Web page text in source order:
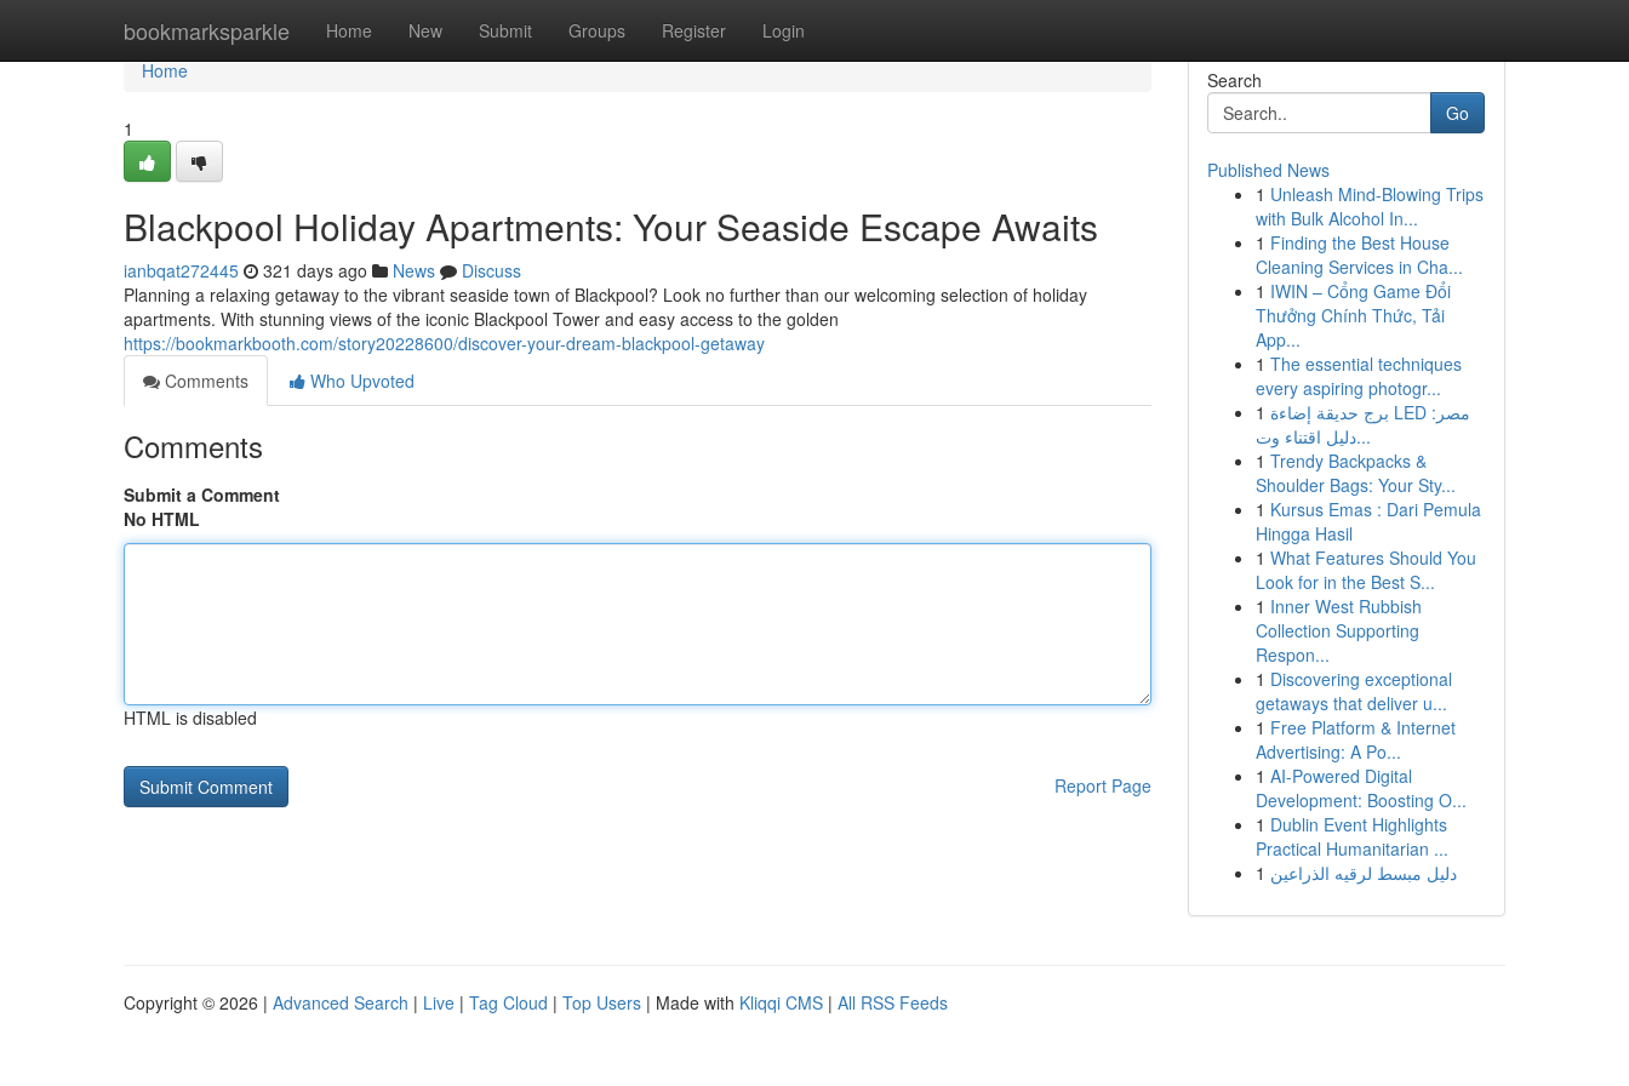
bookmarksparkle Home New Submit Groups Register Login
Home
Home
1
Blackpool Holiday Apartments: Your Seaside Escape Awaits
ianbqat272445 321 days ago News
Discuss
Planning a relaxing getaway to the vibrant seaside town of Blackpool? Look no further than our welcoming selection of holiday
apartments. With stunning views of the iconic Blackpool Tower and easy access to the golden
https://bookmarkbooth.com/story20228600/discover-your-dream-blackpool-getaway
Comments
Who Upvoted
Comments
Submit a Comment
No HTML
HTML is disabled
Report Page
Search
Go
Published News
1 Unleash Mind-Blowing Trips
with Bulk Alcohol In...
1 Finding the Best House
Cleaning Services in Cha...
1 IWIN – Cổng Game Đổi
Thưởng Chính Thức, Tải
App...
1 The essential techniques
every aspiring photogr...
1 برج حديقة إضاءة LED مصر:
دليل اقتناء وت...
1 Trendy Backpacks &
Shoulder Bags: Your Sty...
1 Kursus Emas : Dari Pemula
Hingga Hasil
1 What Features Should You
Look for in the Best S...
1 Inner West Rubbish
Collection Supporting
Respon...
1 Discovering exceptional
getaways that deliver u...
1 Free Platform & Internet
Advertising: A Po...
1 AI-Powered Digital
Development: Boosting O...
1 Dublin Event Highlights
Practical Humanitarian ...
1 دليل مبسط لرقيه الذراعين
Copyright © 2026 | Advanced Search | Live | Tag Cloud | Top Users | Made with Kliqqi CMS | All RSS Feeds